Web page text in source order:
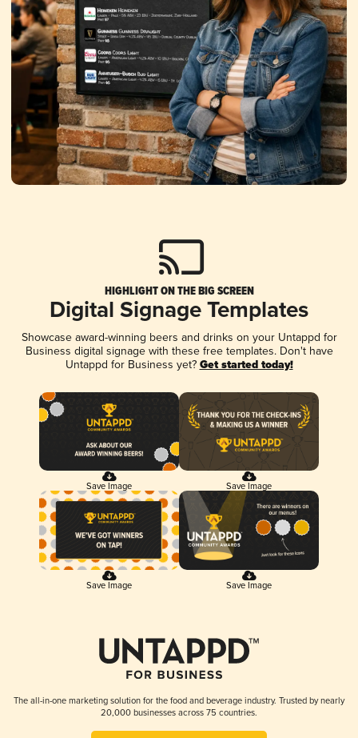
HIGHLIGHT ON THE BIG SCREEN
Digital Signage Templates
Showcase award-winning beers and drinks on your Untappd for
Business digital signage with these free templates. Don't have
Untappd for Business yet? Get started today!
Save Image Save Image
Save Image Save Image
The all-in-one marketing solution for the food and beverage industry. Trusted by nearly
20,000 businesses across 75 countries.